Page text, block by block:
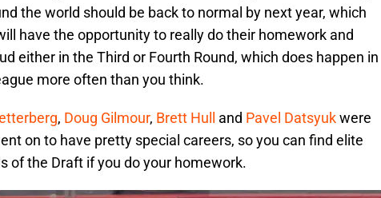
the world should be back to normal by next year, which
have the opportunity to really do their homework and
either in the Third or Fourth Round, which does happen in
more often than you think.
, Doug Gilmour, Brett Hull and Pavel Datsyukwere
on to have pretty special careers, so you can find elite
of the Draft if you do your homework.